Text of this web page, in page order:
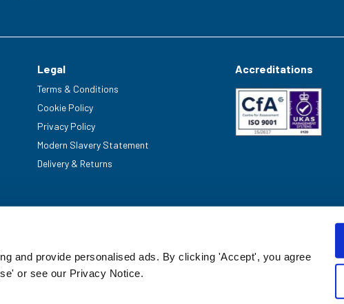
and provide personalised ads. By clicking 'Accept', you agree
or see our Privacy Notice.
Legal
Terms & Conditions
Cookie Policy
Privacy Policy
Modern Slavery Statement
Delivery & Returns
Accreditations